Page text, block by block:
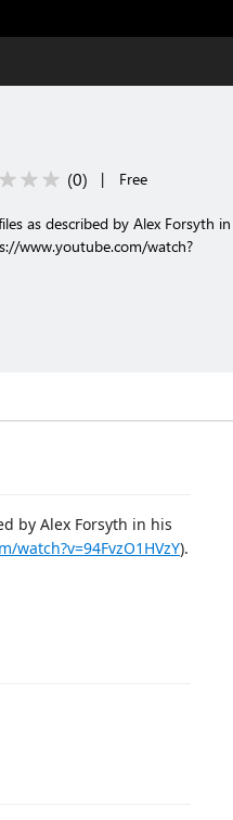
(0) | Free
as described by Alex Forsyth in
www.youtube.com/watch?
by Alex Forsyth in his
watch?v=94FvzO1HVzY).